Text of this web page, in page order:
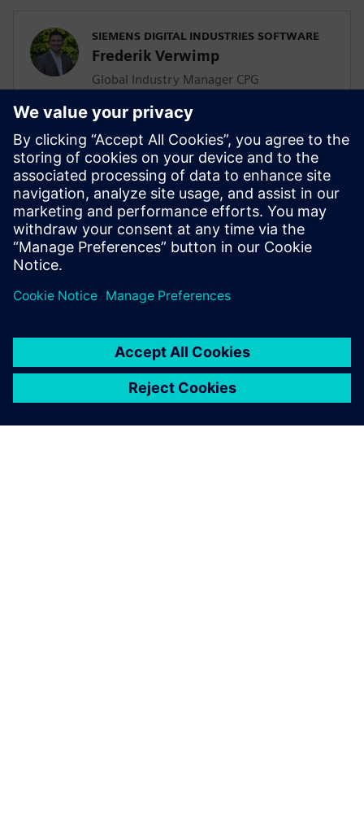
SIEMENS DIGITAL INDUSTRIES SOFTWARE
Frederik Verwimp
Global Industry Manager CPG
Frederik Verwimp is the global Industry
Manager CPG in Siemens Digital Industry
Software. Having worked in the CPG
industry for over 10 years, he has an
excellent understanding of the challenges
that the industry is facing, and which
solutions are necessary to overcome these
challenges.